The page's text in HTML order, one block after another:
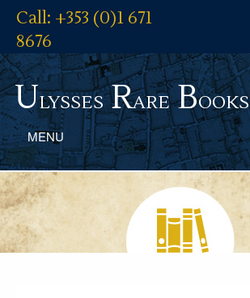
Call: +353 (0)1 671
8676
UlyssesRareBooks
MENU